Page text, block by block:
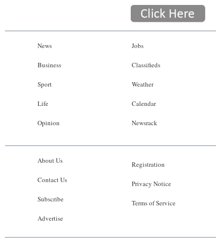
News
Business
Sport
Life
Opinion
Jobs
Classifieds
Weather
Calendar
Newsrack
About Us
Contact Us
Subscribe
Advertise
Registration
Privacy Notice
Terms of Service